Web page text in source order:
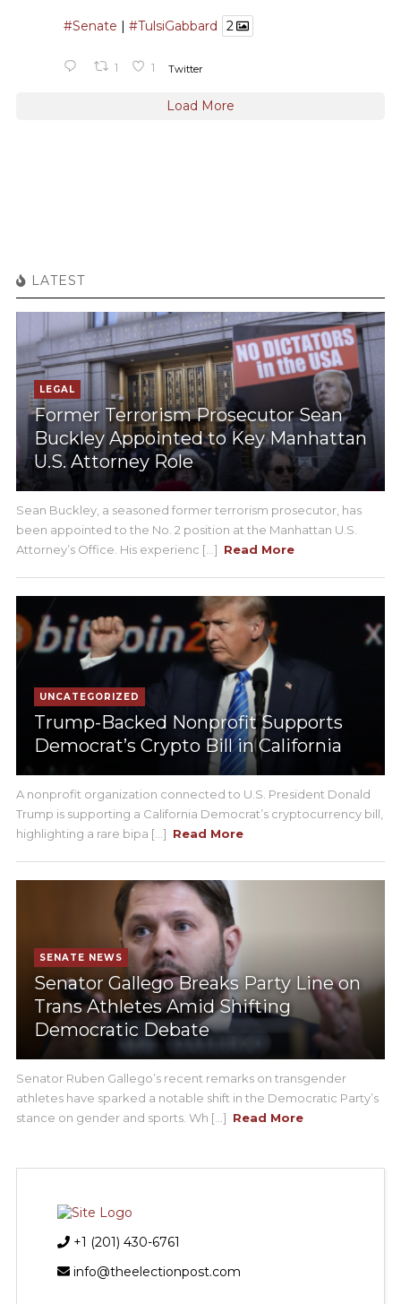
#Senate #TulsiGabbard 2
1 1 Twitter
Load More
LATEST
LEGAL
Former Terrorism Prosecutor Sean
Buckley Appointed to Key Manhattan
U.S. Attorney Role
Sean Buckley, a seasoned former terrorism prosecutor, has
been appointed to the No. 2 position at the Manhattan U.S.
Attorney’s Office. His experienc [...] Read More
UNCATEGORIZED
Trump-Backed Nonprofit Supports
Democrat’s Crypto Bill in California
A nonprofit organization connected to U.S. President Donald
Trump is supporting a California Democrat’s cryptocurrency bill,
highlighting a rare bipa [...] Read More
SENATE NEWS
Senator Gallego Breaks Party Line on
Trans Athletes Amid Shifting
Democratic Debate
Senator Ruben Gallego’s recent remarks on transgender
athletes have sparked a notable shift in the Democratic Party’s
stance on gender and sports. Wh [...] Read More
+1 (201) 430-6761
info@theelectionpost.com